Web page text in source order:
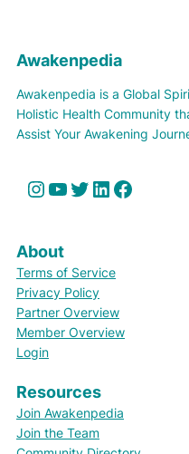
Awakenpedia
Awakenpedia is a Global
Holistic Health Community
Assist Your Awakening
Instagram YouTube Twitter LinkedIn Facebook
About
Terms of Service
Privacy Policy
Partner Overview
Member Overview
Login
Resources
Join Awakenpedia
Join the Team